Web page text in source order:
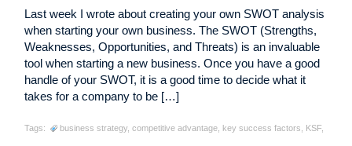
Last week I wrote about creating your own SWOT analysis
when starting your own business. The SWOT (Strengths,
Weaknesses, Opportunities, and Threats) is an invaluable
tool when starting a new business. Once you have a good
handle of your SWOT, it is a good time to decide what it
takes for a company to be […]
Tags: business strategy ,competitive advantage key success factors KSF